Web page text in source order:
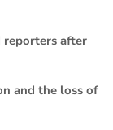
reporters after
and the loss of